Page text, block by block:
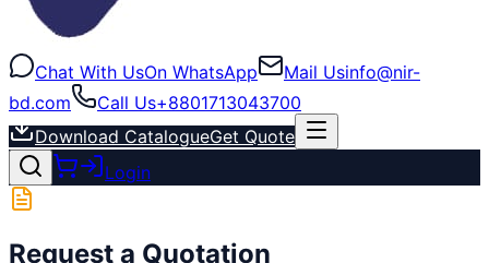
Chat With UsOn WhatsApp Mail Usinfo@nir-
bd.com
Call Us+8801713043700
Download CatalogueGet Quote
Login
Request a Quotation